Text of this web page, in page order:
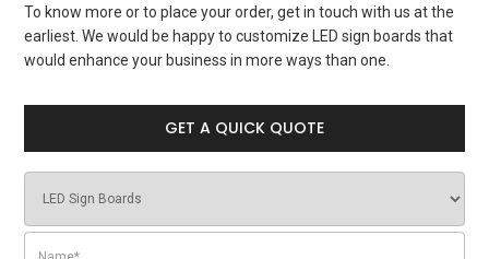
To know more or to place your order, get in touch with us at the
earliest. We would be happy to customize LED sign boards that
would enhance your business in more ways than one.
GET A QUICK QUOTE